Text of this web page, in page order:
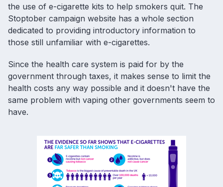
the use of e-cigarette kits to help smokers quit. The
Stoptober campaign website has a whole section
dedicated to providing introductory information to
those still unfamiliar with e-cigarettes.
Since the health care system is paid for by the
government through taxes, it makes sense to limit the
health costs any way possible and it doesn't have the
same problem with vaping other governments seem to
have.